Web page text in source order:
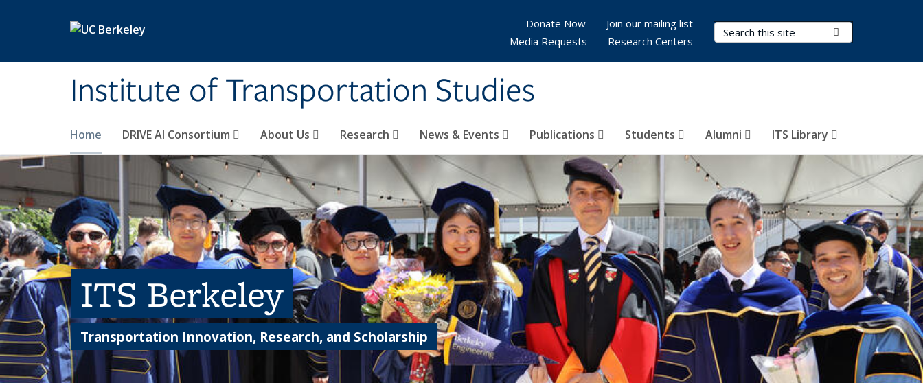
Institute of Transportation Studies
Search Terms
Home DRIVE AI Consortium About Us Research News & Events Publications Students Alumni ITS Library
Donate Now
Join our mailing list
Media Requests
Research Centers
ITS Berkeley
Transportation Innovation, Research, and Scholarship